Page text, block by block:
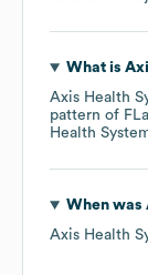
What is
Axis Health
pattern of
Health
When was
Axis Health